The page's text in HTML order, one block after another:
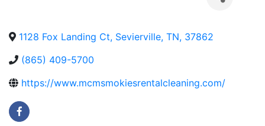
1128 Fox Landing Ct, Sevierville, TN, 37862
(865) 409-5700
https://www.mcmsmokiesrentalcleaning.com/